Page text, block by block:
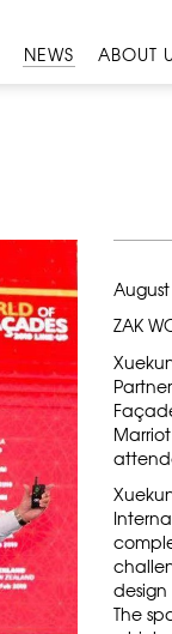
NEWS ABOUT
ZAK
The